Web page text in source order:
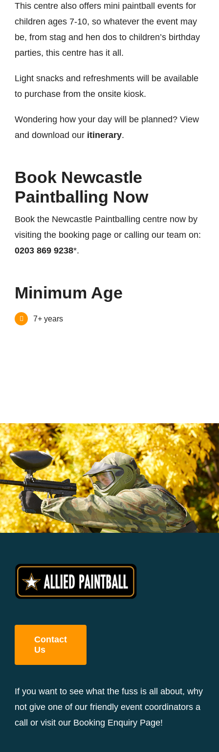
This centre also offers mini paintball events for
children ages 7-10, so whatever the event may
be, from stag and hen dos to children’s birthday
parties, this centre has it all.
Light snacks and refreshments will be available
to purchase from the onsite kiosk.
Wondering how your day will be planned? View
and download our itinerary.
Book Newcastle
Paintballing Now
Book the Newcastle Paintballing centre now by
visiting the booking page or calling our team on:
0203 869 9238*.
Minimum Age
7+ years
Contact
Us
If you want to see what the fuss is all about, why
not give one of our friendly event coordinators a
call or visit our Booking Enquiry Page!